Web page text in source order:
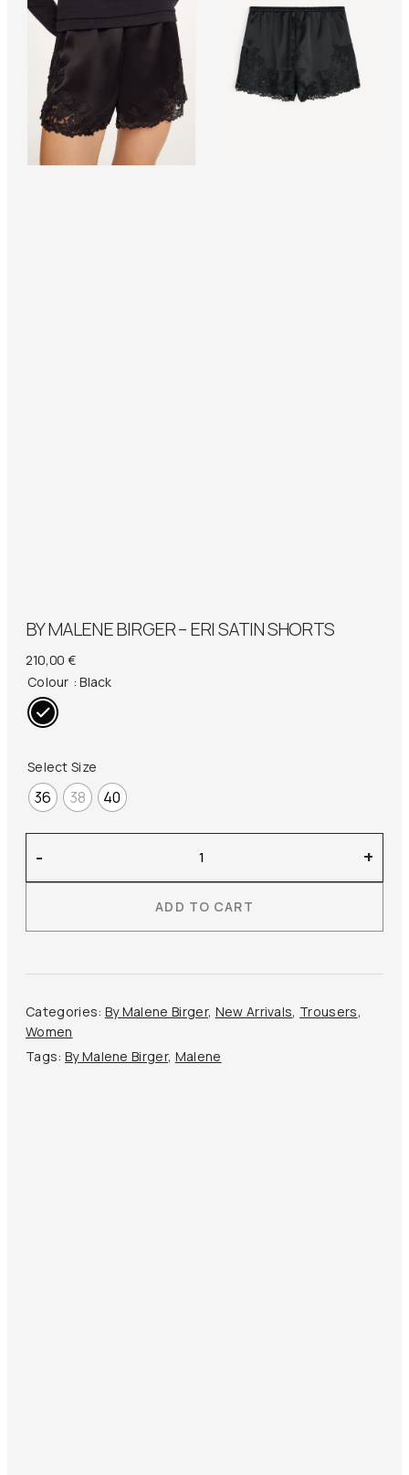
BY MALENE BIRGER – ERI SATIN SHORTS
210,00 €
Colour : Black
Select Size
36 38 40
Malene
Birger
Eri
Shorts
quantity
- +
ADD TO CART
Categories: By Malene Birger, New Arrivals, Trousers,
Women
Tags: By Malene Birger, Malene